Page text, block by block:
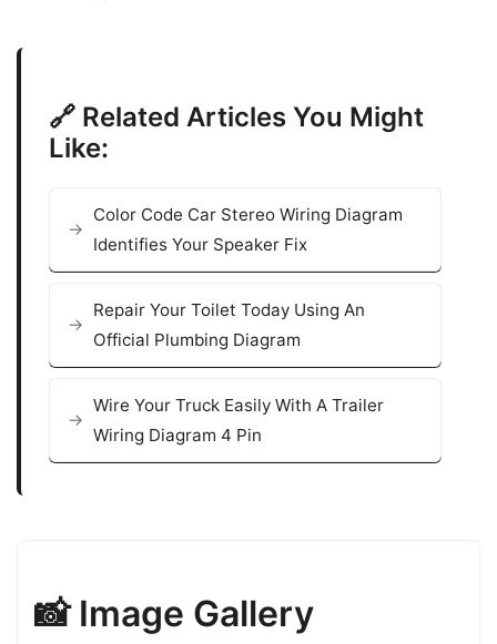
🔗 Related Articles You Might
Like:
Color Code Car Stereo Wiring Diagram
Identifies Your Speaker Fix
Repair Your Toilet Today Using An
Official Plumbing Diagram
Wire Your Truck Easily With A Trailer
Wiring Diagram 4 Pin
📸 Image Gallery